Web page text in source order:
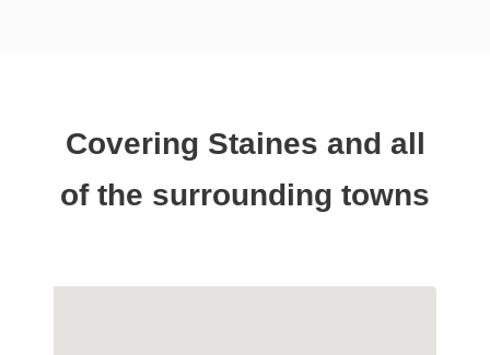
Covering Staines and all
of the surrounding towns